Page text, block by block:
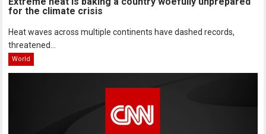
for the climate crisis
Heat waves across multiple continents have dashed records,
threatened...
World